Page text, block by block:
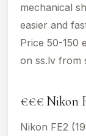
mechanical
easier and
Price 50-150
on ss.lv from
€€€ Nikon
Nikon FE2